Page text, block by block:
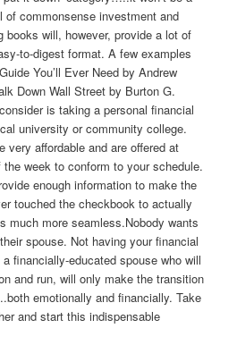
of commonsense investment and
books will, however, provide a lot of
to-digest format. A few examples
You’ll Ever Need by Andrew
Down Wall Street by Burton G.
is taking a personal financial
university or community college.
very affordable and are offered at
week to conform to your schedule.
enough information to make the
touched the checkbook to actually
much more seamless.Nobody wants
spouse. Not having your financial
financially-educated spouse who will
and run, will only make the transition
emotionally and financially. Take
and start this indispensable